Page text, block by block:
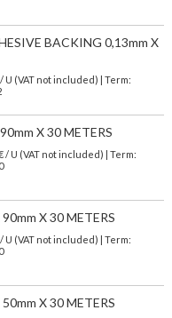
BACKING 0,13mm X
U (VAT not included) | Term:
X 30 METERS
/ U (VAT not included) | Term:
X 30 METERS
U (VAT not included) | Term:
X 30 METERS